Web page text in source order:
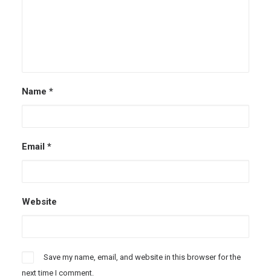
Name *
Email *
Website
Save my name, email, and website in this browser for the
next time I comment.